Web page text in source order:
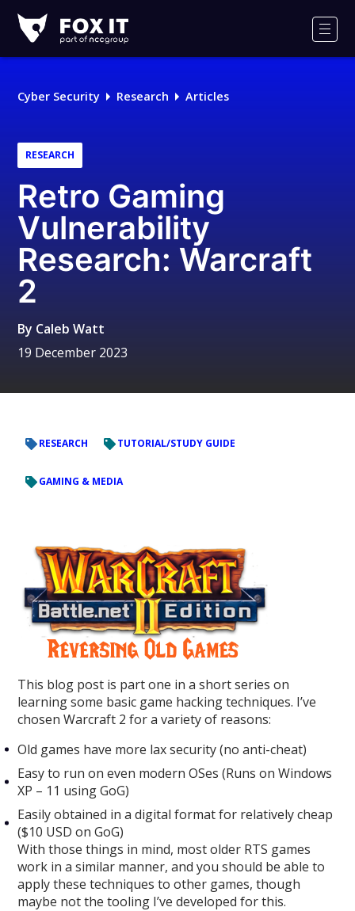
IT
Logo
Cyber Security Research Articles
RESEARCH
Retro Gaming
Vulnerability
Research: Warcraft
2
By Caleb Watt
19 December 2023
RESEARCH TUTORIAL/STUDY GUIDE
GAMING & MEDIA
This blog post is part one in a short series on
learning some basic game hacking techniques. I’ve
chosen Warcraft 2 for a variety of reasons:
Old games have more lax security (no anti-cheat)
Easy to run on even modern OSes (Runs on Windows
XP – 11 using GoG)
Easily obtained in a digital format for relatively cheap
($10 USD on GoG)
With those things in mind, most older RTS games
work in a similar manner, and you should be able to
apply these techniques to other games, though
maybe not the tooling I’ve developed for this.